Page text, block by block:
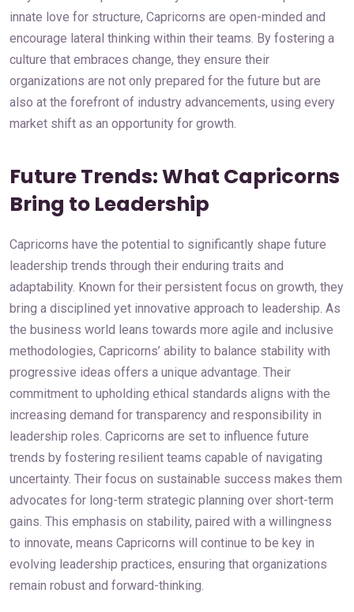
innate love for structure, Capricorns are open-minded and
encourage lateral thinking within their teams. By fostering a
culture that embraces change, they ensure their
organizations are not only prepared for the future but are
also at the forefront of industry advancements, using every
market shift as an opportunity for growth.
Future Trends: What Capricorns
Bring to Leadership
Capricorns have the potential to significantly shape future
leadership trends through their enduring traits and
adaptability. Known for their persistent focus on growth, they
bring a disciplined yet innovative approach to leadership. As
the business world leans towards more agile and inclusive
methodologies, Capricorns’ ability to balance stability with
progressive ideas offers a unique advantage. Their
commitment to upholding ethical standards aligns with the
increasing demand for transparency and responsibility in
leadership roles. Capricorns are set to influence future
trends by fostering resilient teams capable of navigating
uncertainty. Their focus on sustainable success makes them
advocates for long-term strategic planning over short-term
gains. This emphasis on stability, paired with a willingness
to innovate, means Capricorns will continue to be key in
evolving leadership practices, ensuring that organizations
remain robust and forward-thinking.